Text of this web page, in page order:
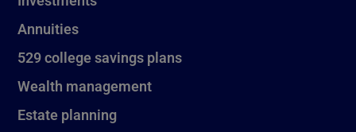
Annuities
529 college savings plans
Wealth management
Estate planning